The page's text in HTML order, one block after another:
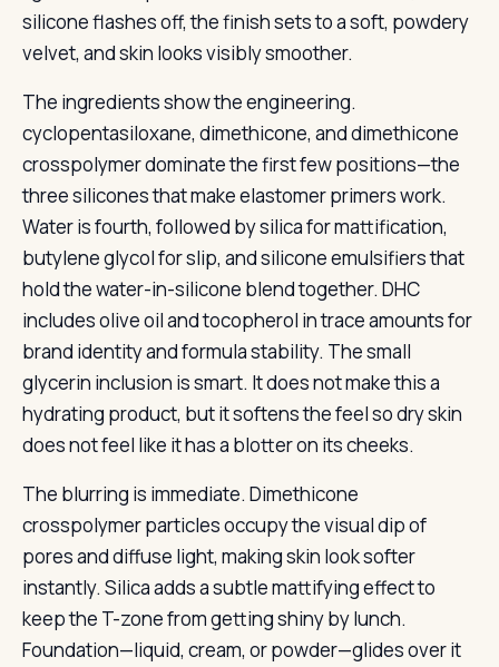
silicone flashes off, the finish sets to a soft, powdery
velvet, and skin looks visibly smoother.
The ingredients show the engineering.
cyclopentasiloxane, dimethicone, and dimethicone
crosspolymer dominate the first few positions—the
three silicones that make elastomer primers work.
Water is fourth, followed by silica for mattification,
butylene glycol for slip, and silicone emulsifiers that
hold the water-in-silicone blend together. DHC
includes olive oil and tocopherol in trace amounts for
brand identity and formula stability. The small
glycerin inclusion is smart. It does not make this a
hydrating product, but it softens the feel so dry skin
does not feel like it has a blotter on its cheeks.
The blurring is immediate. Dimethicone
crosspolymer particles occupy the visual dip of
pores and diffuse light, making skin look softer
instantly. Silica adds a subtle mattifying effect to
keep the T-zone from getting shiny by lunch.
Foundation—liquid, cream, or powder—glides over it